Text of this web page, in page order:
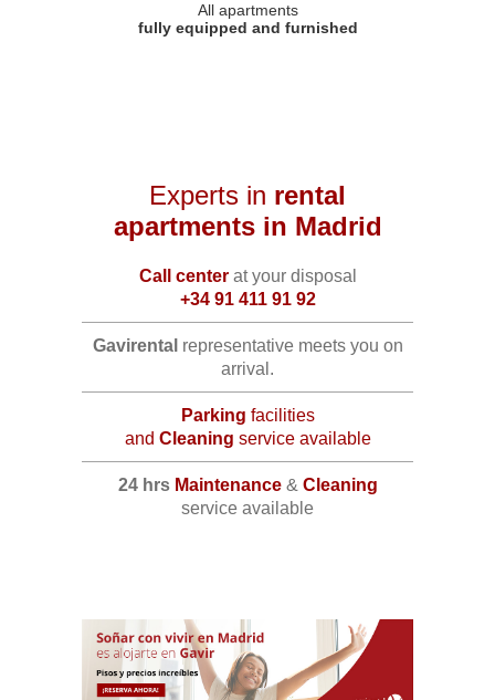
All apartments
fully equipped and furnished
Experts in rental
apartments in Madrid
Call centerat your disposal
+34 91 411 91 92
Gavirental representative meets you on
arrival.
Parking facilities
and Cleaning service available
24 hrs Maintenance& Cleaning
service available